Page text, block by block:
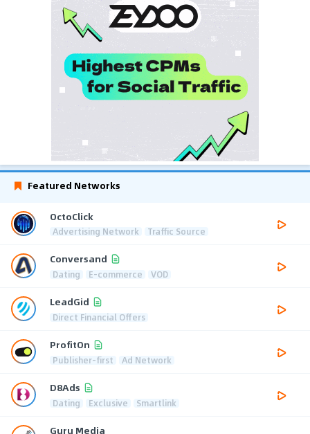
Featured Networks
OctoClick
Advertising Network Traffic Source
Conversand
Dating E-commerce VOD
LeadGid
Direct Financial Offers
ProfitOn
Publisher-first Ad Network
D8Ads
Dating Exclusive Smartlink
Guru Media